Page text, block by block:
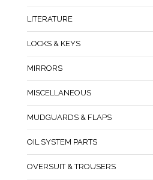
LITERATURE
LOCKS & KEYS
MIRRORS
MISCELLANEOUS
MUDGUARDS & FLAPS
OIL SYSTEM PARTS
OVERSUIT & TROUSERS